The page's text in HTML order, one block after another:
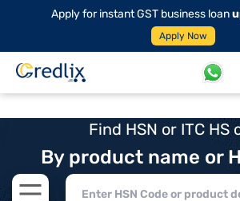
Apply for instant GST business loan
Apply Now
Find HSN or ITC HS
By product name or